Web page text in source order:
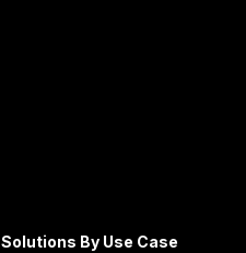
Solutions By Use Case